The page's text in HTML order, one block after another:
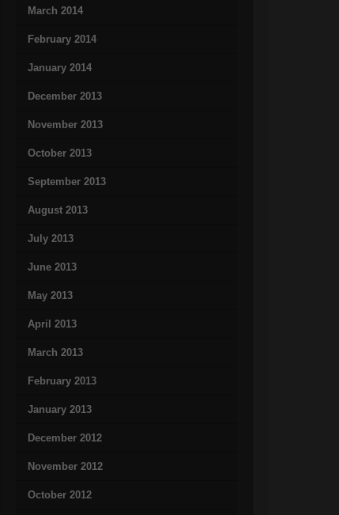
March 2014
February 2014
January 2014
December 2013
November 2013
October 2013
September 2013
August 2013
July 2013
June 2013
May 2013
April 2013
March 2013
February 2013
January 2013
December 2012
November 2012
October 2012